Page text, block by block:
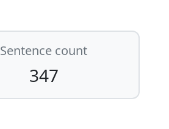
Sentence count
347